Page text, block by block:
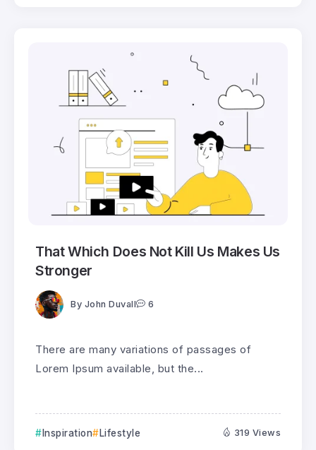
That Which Does Not Kill Us Makes Us
Stronger
By John Duvall 6
There are many variations of passages of
Lorem Ipsum available, but the...
Inspiration Lifestyle 319 Views